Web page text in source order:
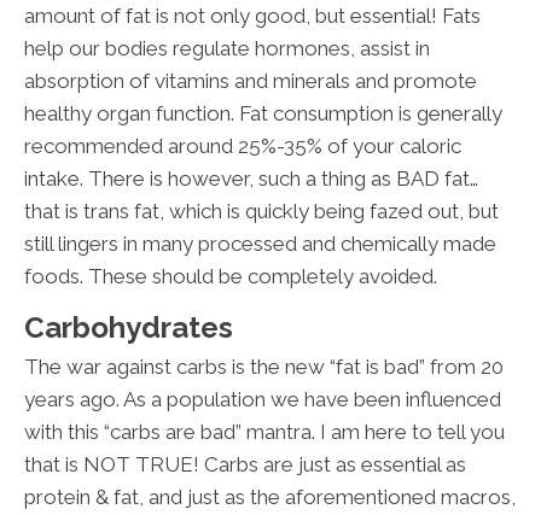
amount of fat is not only good, but essential! Fats
help our bodies regulate hormones, assist in
absorption of vitamins and minerals and promote
healthy organ function. Fat consumption is generally
recommended around 25%-35% of your caloric
intake. There is however, such a thing as BAD fat…
that is trans fat, which is quickly being fazed out, but
still lingers in many processed and chemically made
foods. These should be completely avoided.
Carbohydrates
The war against carbs is the new “fat is bad” from 20
years ago. As a population we have been influenced
with this “carbs are bad” mantra. I am here to tell you
that is NOT TRUE! Carbs are just as essential as
protein & fat, and just as the aforementioned macros,